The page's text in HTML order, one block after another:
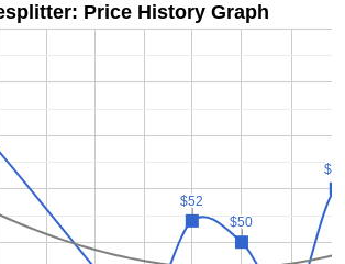
Price History Graph
$52
$52
$50
$50